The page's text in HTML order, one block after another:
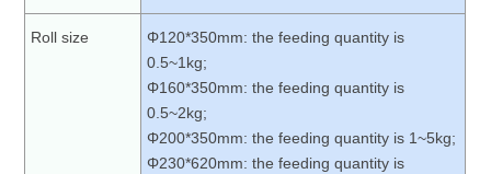
Roll size
Φ120*350mm: the feeding quantity is
0.5~1kg;
Φ160*350mm: the feeding quantity is
0.5~2kg;
Φ200*350mm: the feeding quantity is 1~5kg;
Φ230*620mm: the feeding quantity is